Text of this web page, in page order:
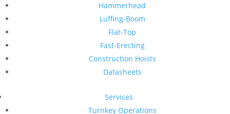
Hammerhead
Luffing-Boom
Flat-Top
Fast-Erecting
Construction Hoists
Datasheets
Services
Turnkey Operations